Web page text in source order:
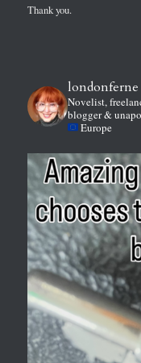
Thank you.
londonferne
Novelist,
blogger &
Europe